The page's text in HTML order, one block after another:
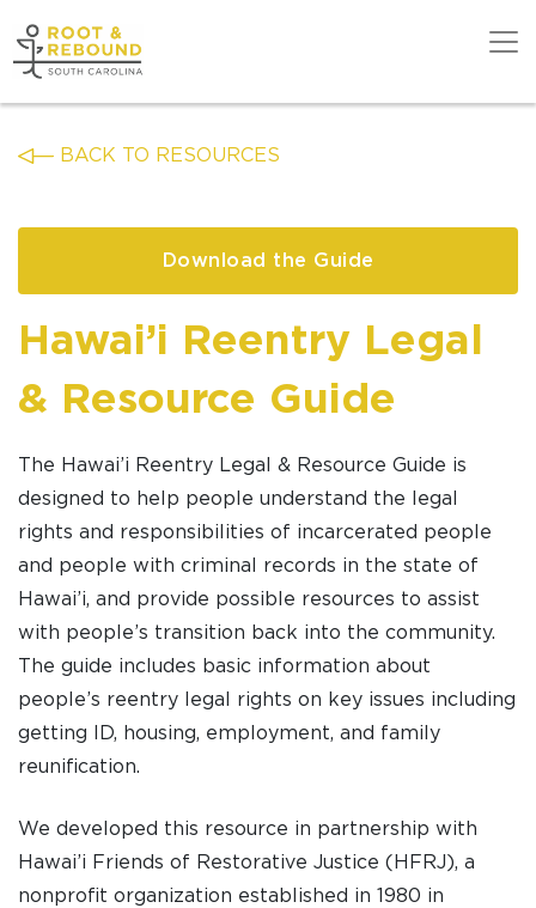
to
content
Get Support
Our Work
Get Involved
About Us
News
DONATE
I am an
BACK TO RESOURCES
Hawai’i Reentry Legal
& Resource Guide
The Hawai’i Reentry Legal & Resource Guide is
designed to help people understand the legal
rights and responsibilities of incarcerated people
and people with criminal records in the state of
Hawai’i, and provide possible resources to assist
with people’s transition back into the community.
The guide includes basic information about
people’s reentry legal rights on key issues including
getting ID, housing, employment, and family
reunification.
We developed this resource in partnership with
Hawai’i Friends of Restorative Justice (HFRJ), a
nonprofit organization established in 1980 in
Download the Guide